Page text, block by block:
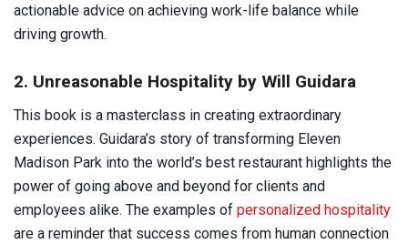
actionable advice on achieving work-life balance while
driving growth.
2. Unreasonable Hospitality by Will Guidara
This book is a masterclass in creating extraordinary
experiences. Guidara’s story of transforming Eleven
Madison Park into the world’s best restaurant highlights the
power of going above and beyond for clients and
employees alike. The examples of personalized hospitality
are a reminder that success comes from human connection